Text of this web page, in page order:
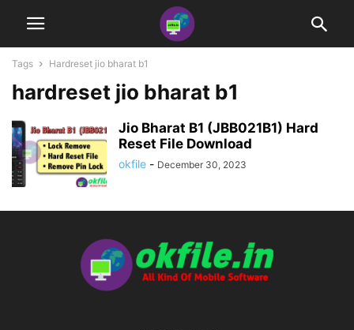
Tags Hardreset jio bharat b1
hardreset jio bharat b1
Jio Bharat B1 (JBB021B1) Hard
Reset File Download
okfile - December 30, 2023